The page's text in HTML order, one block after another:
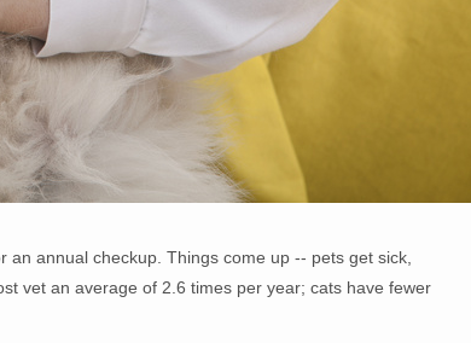
annual checkup. Things come up -- pets get sick,
vet an average of 2.6 times per year; cats have fewer